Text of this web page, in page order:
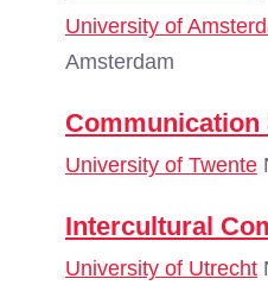
University of
Amsterdam
Communication
University of Twente
Intercultural
University of Utrecht